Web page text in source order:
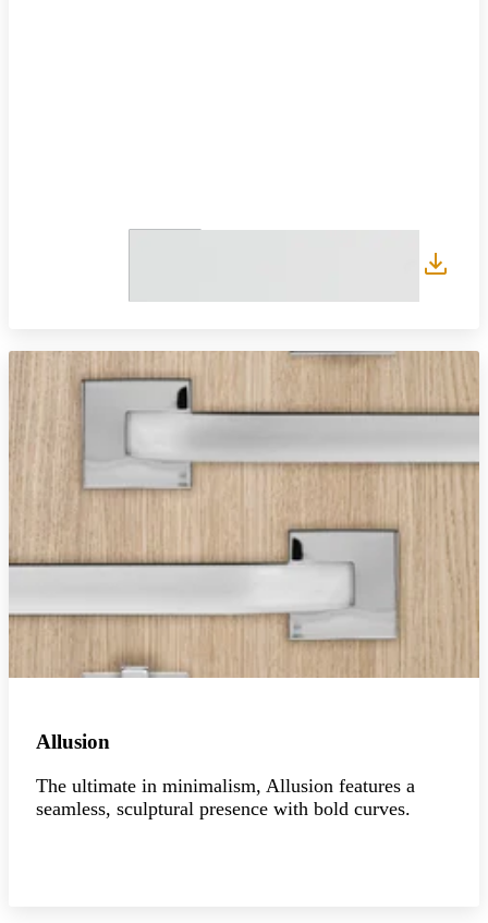
Allusion
The ultimate in minimalism, Allusion features a
seamless, sculptural presence with bold curves.